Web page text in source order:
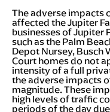
The adverse impacts
affected the Jupiter
businesses of Jupiter
such as the Palm
Depot Nursey, Busch
Court homes do not
intensity of a full
the adverse impacts
magnitude. These
high levels of traffic
periods of the day